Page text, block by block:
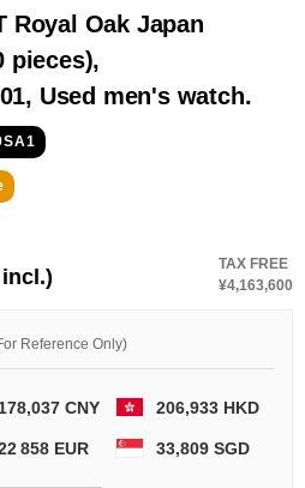
TUDOR
antique Products
Royal Oak Japan
pieces),
Used men's watch.
TAX FREE
¥4,163,600
Reference Only)
178,037 CNY 206,933 HKD
858 EUR 33,809 SGD